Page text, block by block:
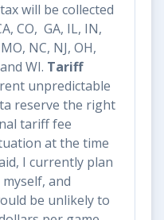
will be collected
CO, GA, IL, IN,
NC, NJ, OH,
WI. Tariff
unpredictable
reserve the right
tariff fee
at the time
I currently plan
and
be unlikely to